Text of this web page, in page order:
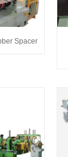
Spacer